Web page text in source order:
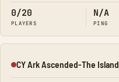
0/20
PLAYERS
N/A
PING
Offline
CY Ark Ascended-The Island